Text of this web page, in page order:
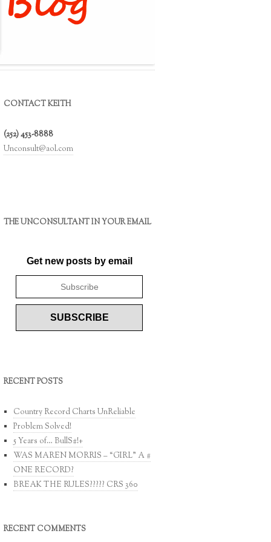
CONTACT KEITH
(252) 453-8888
Unconsult@aol.com
THE UNCONSULTANT IN YOUR EMAIL
Get new posts by email
RECENT POSTS
Country Record Charts UnReliable
Problem Solved!
5 Years of… BullS#!+
WAS MAREN MORRIS – “GIRL” A #
ONE RECORD?
BREAK THE RULES????? CRS 360
RECENT COMMENTS